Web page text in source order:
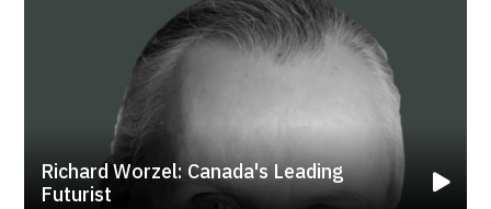
Richard Worzel: Canada's Leading
Futurist